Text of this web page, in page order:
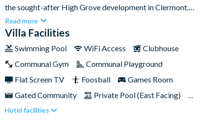
the sought-after High Grove development in Clermont.
Boasting five bedrooms, three bathrooms, and a 30-foot
private swimming pool, this home is the epitome of luxury and
located just across the road from Walmart and Publix, and a
mere ten minutes from the exciting Posner shopping mall, this
home ensures easy and convenient access to a wealth of
Read more
Villa Facilities
Swimming Pool WiFi Access
Clubhouse
Communal Gym
Communal Playground
Flat Screen TV
Foosball
Games Room
Gated Community
Private Pool (East Facing)
Pool Table
Hotel facilities